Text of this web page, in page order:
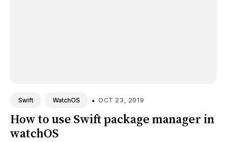
Swift WatchOS • OCT 23, 2019
How to use Swift package manager in
watchOS